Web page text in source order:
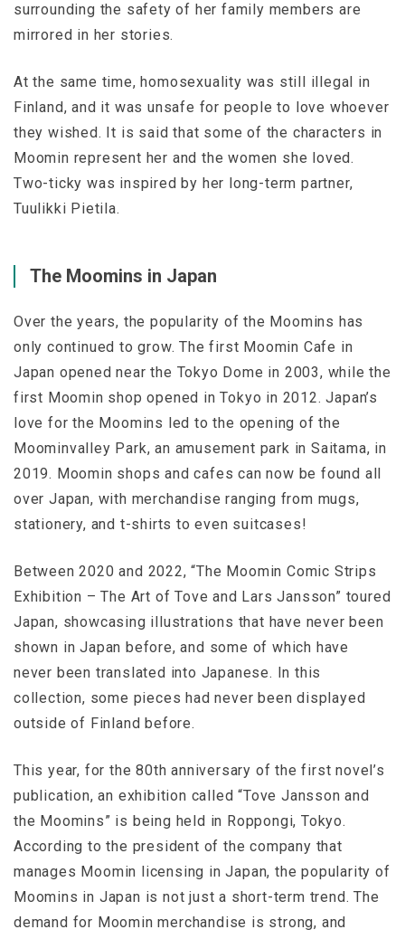
surrounding the safety of her family members are
mirrored in her stories.
At the same time, homosexuality was still illegal in
Finland, and it was unsafe for people to love whoever
they wished. It is said that some of the characters in
Moomin represent her and the women she loved.
Two-ticky was inspired by her long-term partner,
Tuulikki Pietila.
The Moomins in Japan
Over the years, the popularity of the Moomins has
only continued to grow. The first Moomin Cafe in
Japan opened near the Tokyo Dome in 2003, while the
first Moomin shop opened in Tokyo in 2012. Japan’s
love for the Moomins led to the opening of the
Moominvalley Park, an amusement park in Saitama, in
2019. Moomin shops and cafes can now be found all
over Japan, with merchandise ranging from mugs,
stationery, and t-shirts to even suitcases!
Between 2020 and 2022, “The Moomin Comic Strips
Exhibition – The Art of Tove and Lars Jansson” toured
Japan, showcasing illustrations that have never been
shown in Japan before, and some of which have
never been translated into Japanese. In this
collection, some pieces had never been displayed
outside of Finland before.
This year, for the 80th anniversary of the first novel’s
publication, an exhibition called “Tove Jansson and
the Moomins” is being held in Roppongi, Tokyo.
According to the president of the company that
manages Moomin licensing in Japan, the popularity of
Moomins in Japan is not just a short-term trend. The
demand for Moomin merchandise is strong, and